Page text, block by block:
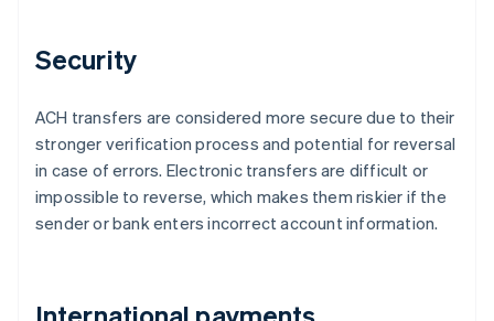
Security
ACH transfers are considered more secure due to their
stronger verification process and potential for reversal
in case of errors. Electronic transfers are difficult or
impossible to reverse, which makes them riskier if the
sender or bank enters incorrect account information.